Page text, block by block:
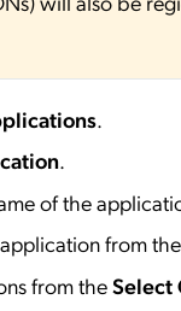
.
of the
from
from the Select